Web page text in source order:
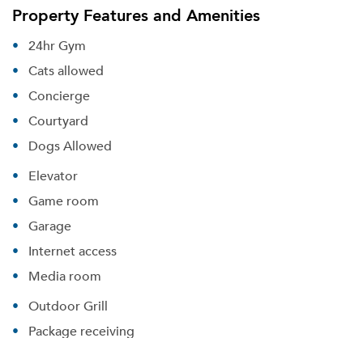
Property Features and Amenities
24hr Gym
Cats allowed
Concierge
Courtyard
Dogs Allowed
Elevator
Game room
Garage
Internet access
Media room
Outdoor Grill
Package receiving